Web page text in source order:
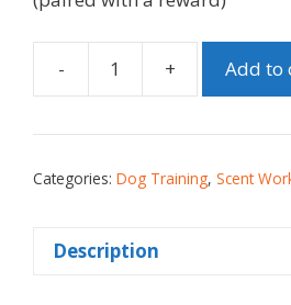
- + Add to
Categories: Dog Training, Scent
Description